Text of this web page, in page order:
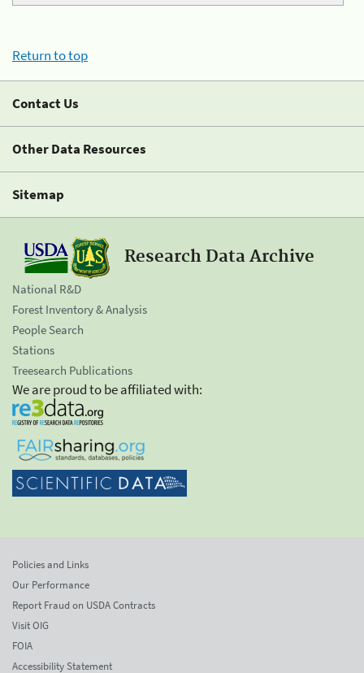
Return to top
Contact Us
Other Data Resources
Sitemap
Research Data Archive
National R&D
Forest Inventory & Analysis
People Search
Stations
Treesearch Publications
We are proud to be affiliated with:
Policies and Links
Our Performance
Report Fraud on USDA Contracts
Visit OIG
FOIA
Accessibility Statement